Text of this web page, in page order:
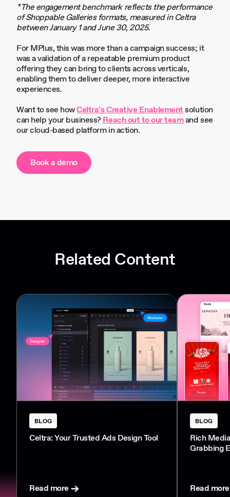
*The engagement benchmark reflects the performance
of Shoppable Galleries formats, measured in Celtra
between January 1 and June 30, 2025.
For MPlus, this was more than a campaign success; it
was a validation of a repeatable premium product
offering they can bring to clients across verticals,
enabling them to deliver deeper, more interactive
experiences.
Want to see howCeltra’s Creative Enablement solution
can help your business? Reach out to our teamand see
our cloud-based platform in action.
Book a demo
Related Content
BLOG
Celtra: Your Trusted Ads Design Tool
Read more
BLOG
Rich
Grabbing
Read more